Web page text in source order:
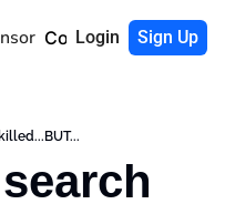
Community
Login Sign Up